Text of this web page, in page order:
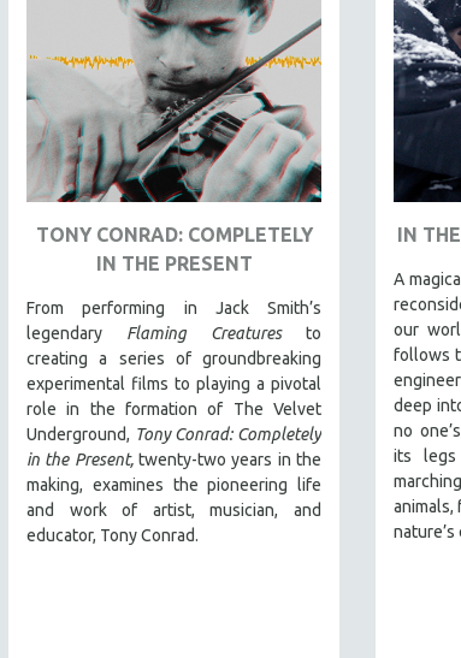
TONY CONRAD: COMPLETELY
IN THE PRESENT
From performing in Jack Smith’s
legendary Flaming Creaturesto
creating a series of groundbreaking
experimental films to playing a pivotal
role in the formation of The Velvet
Underground, Tony Conrad: Completely
in the Present, twenty-two years in the
making, examines the pioneering life
and work of artist, musician, and
educator, Tony Conrad.
IN
A
our
follows
deep
no
its legs
animals,
nature’s